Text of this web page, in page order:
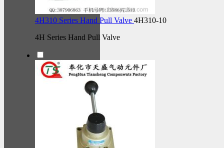
4H310 Series Hand Pull Valve 4H310-10
4H Series Hand Pull Valve